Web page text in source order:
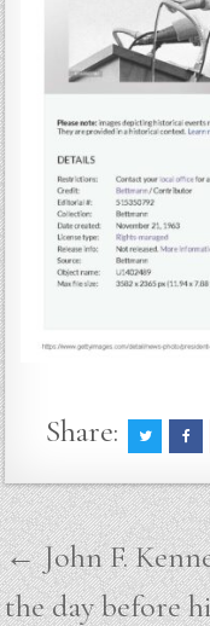
Share:
Post
navigation
← John F.
the day before